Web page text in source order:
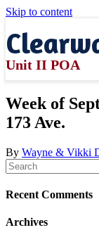
Skip to content
Unit II POA
Week of
173 Ave.
By Wayne & Vikki
Recent Comments
Archives